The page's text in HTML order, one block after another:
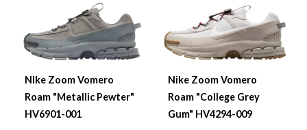
NIke Zoom Vomero
Roam "Metallic Pewter"
HV6901-001
Nike Zoom Vomero
Roam "College Grey
Gum" HV4294-009